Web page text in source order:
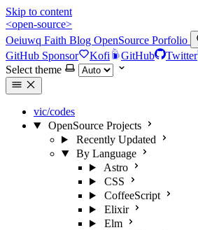
Skip to content
<open-source>
Oeiuwq Faith Blog OpenSource Porfolio
GitHub Sponsor Kofi GitHub Twitter
Select theme
vic/codes
OpenSource Projects
Recently Updated
By Language
Astro
CSS
CoffeeScript
Elixir
Elm